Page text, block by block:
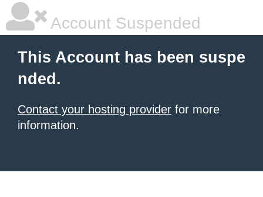
Account Suspended
This Account has been suspe
nded.
Contact your hosting provider for more
information.